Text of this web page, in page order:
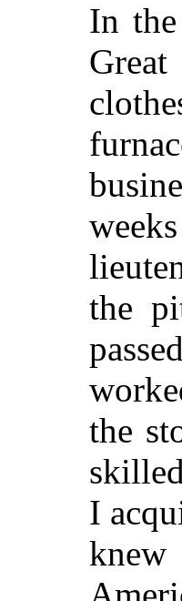
In
the
the
I
knew